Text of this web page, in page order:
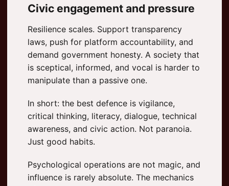
Civic engagement and pressure
Resilience scales. Support transparency
laws, push for platform accountability, and
demand government honesty. A society that
is sceptical, informed, and vocal is harder to
manipulate than a passive one.
In short: the best defence is vigilance,
critical thinking, literacy, dialogue, technical
awareness, and civic action. Not paranoia.
Just good habits.
Psychological operations are not magic, and
influence is rarely absolute. The mechanics